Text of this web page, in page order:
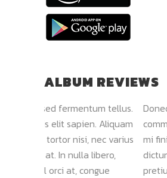
ALBUM REVIEWS
tellus.
Aliquam
nec varius
libero,
Donec quis elit sapien.
commodo tortor nisi,
mi finibus at. In nulla
dictum vel orci at,
pretium tortor. Ut